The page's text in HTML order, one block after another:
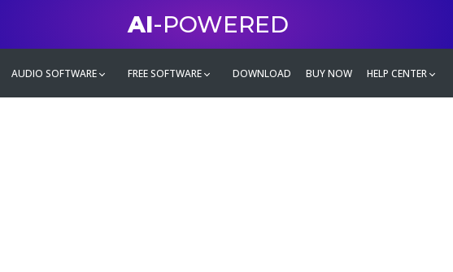
AI-POWERED
AUDIO SOFTWARE FREE SOFTWARE DOWNLOAD BUY NOW HELP CENTER